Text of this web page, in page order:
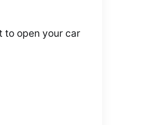
to open your car